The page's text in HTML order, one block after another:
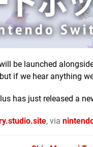
be launched
if we hear anything
has just released a
, via